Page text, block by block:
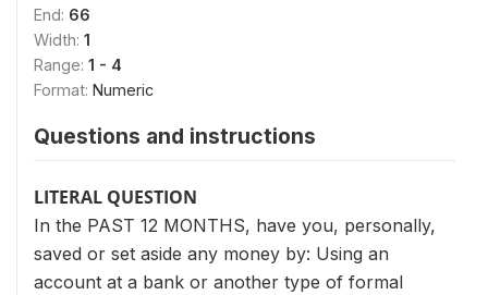
End: 66
Width: 1
Range: 1 - 4
Format: Numeric
Questions and instructions
LITERAL QUESTION
In the PAST 12 MONTHS, have you, personally,
saved or set aside any money by: Using an
account at a bank or another type of formal